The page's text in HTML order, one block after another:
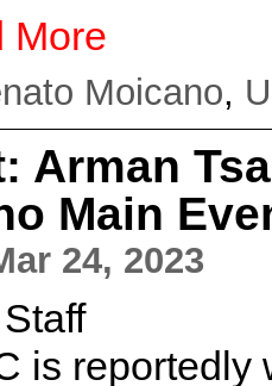
More
Moicano,
Arman
Main
24, 2023
is reportedly